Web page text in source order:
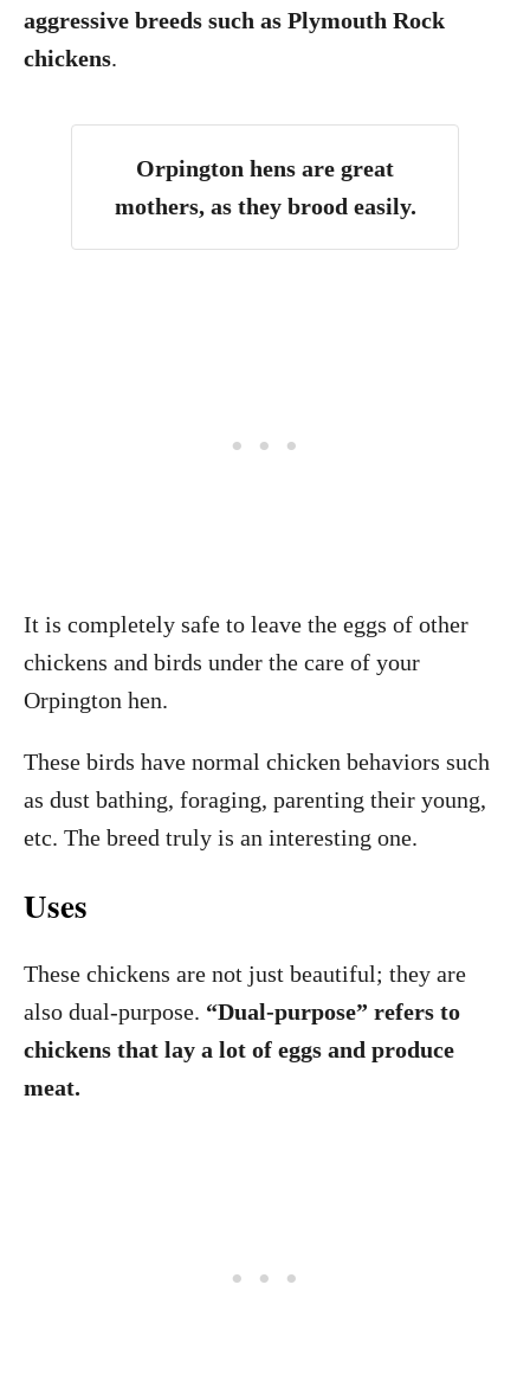
aggressive breeds such as Plymouth Rock
chickens.
Orpington hens are great
mothers, as they brood easily.
It is completely safe to leave the eggs of other
chickens and birds under the care of your
Orpington hen.
These birds have normal chicken behaviors such
as dust bathing, foraging, parenting their young,
etc. The breed truly is an interesting one.
Uses
These chickens are not just beautiful; they are
also dual-purpose. “Dual-purpose” refers to
chickens that lay a lot of eggs and produce
meat.